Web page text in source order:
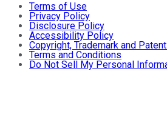
Terms of Use
Privacy Policy
Disclosure Policy
Accessibility Policy
Copyright, Trademark and
Terms and Conditions
Do Not Sell My Personal